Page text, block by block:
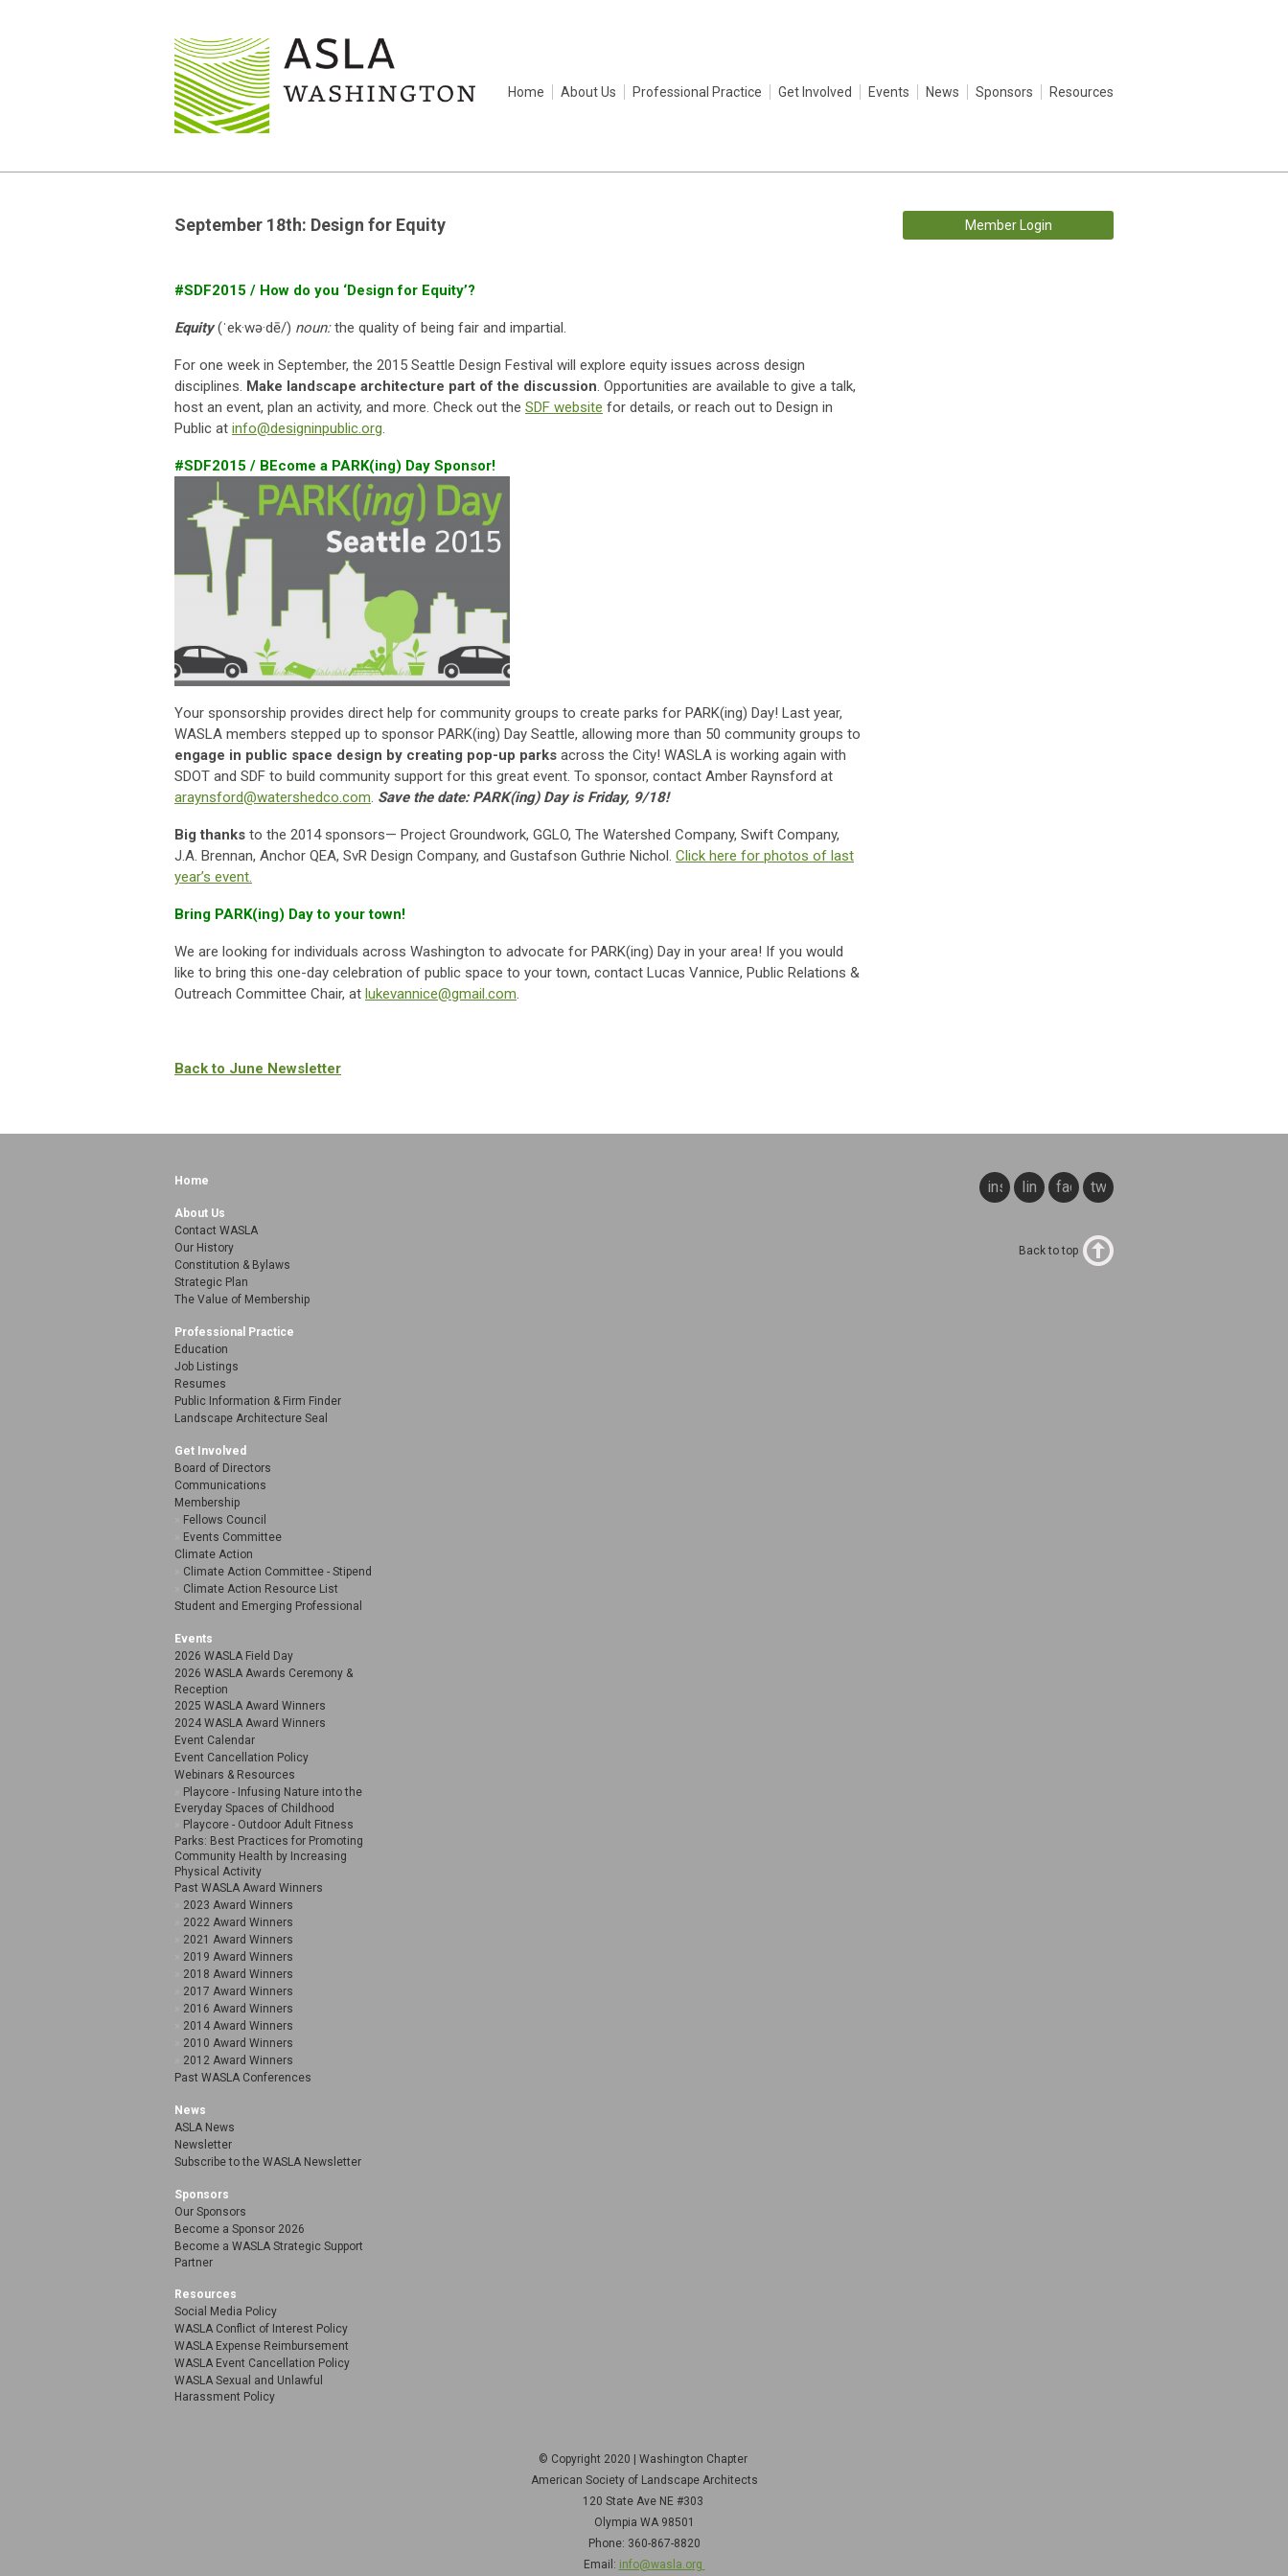
Home About Us Professional Practice Get Involved Events News Sponsors Resources
September 18th: Design for Equity
#SDF2015 / How do you ‘Design for Equity’?
Equity(ˈek·wə·dē/) noun:the quality of being fair and impartial.
For one week in September, the 2015 Seattle Design Festival will explore equity issues across design
disciplines. Make landscape architecture part of the discussion. Opportunities are available to give a talk,
host an event, plan an activity, and more. Check out the SDF website for details, or reach out to Design in
Public at info@designinpublic.org.
#SDF2015 / BEcome a PARK(ing) Day Sponsor!
Your sponsorship provides direct help for community groups to create parks for PARK(ing) Day! Last year,
WASLA members stepped up to sponsor PARK(ing) Day Seattle, allowing more than 50 community groups to
engage in public space design by creating pop-up parks across the City! WASLA is working again with
SDOT and SDF to build community support for this great event. To sponsor, contact Amber Raynsford at
araynsford@watershedco.com. Save the date: PARK(ing) Day is Friday, 9/18!
Big thanks to the 2014 sponsors— Project Groundwork, GGLO, The Watershed Company, Swift Company,
J.A. Brennan, Anchor QEA, SvR Design Company, and Gustafson Guthrie Nichol. Click here for photos of last
year’s event.
Bring PARK(ing) Day to your town!
We are looking for individuals across Washington to advocate for PARK(ing) Day in your area! If you would
like to bring this one-day celebration of public space to your town, contact Lucas Vannice, Public Relations &
Outreach Committee Chair, at lukevannice@gmail.com.
Back to June Newsletter
Member Login
twitter
facebook
linkedin
instagram
Home
About Us
Contact WASLA
Our History
Constitution & Bylaws
Strategic Plan
The Value of Membership
Professional Practice
Education
Job Listings
Resumes
Public Information & Firm Finder
Landscape Architecture Seal
Get Involved
Board of Directors
Communications
Membership
Fellows Council
Events Committee
Climate Action
Climate Action Committee - Stipend
Climate Action Resource List
Student and Emerging Professional
Events
2026 WASLA Field Day
2026 WASLA Awards Ceremony &
Reception
2025 WASLA Award Winners
2024 WASLA Award Winners
Event Calendar
Event Cancellation Policy
Webinars & Resources
Playcore - Infusing Nature into the
Everyday Spaces of Childhood
Playcore - Outdoor Adult Fitness
Parks: Best Practices for Promoting
Community Health by Increasing
Physical Activity
Past WASLA Award Winners
2023 Award Winners
2022 Award Winners
2021 Award Winners
2019 Award Winners
2018 Award Winners
2017 Award Winners
2016 Award Winners
2014 Award Winners
2010 Award Winners
2012 Award Winners
Past WASLA Conferences
News
ASLA News
Newsletter
Subscribe to the WASLA Newsletter
Sponsors
Our Sponsors
Become a Sponsor 2026
Become a WASLA Strategic Support
Partner
Resources
Social Media Policy
WASLA Conflict of Interest Policy
WASLA Expense Reimbursement
WASLA Event Cancellation Policy
WASLA Sexual and Unlawful
Harassment Policy
Back to top
© Copyright 2020 | Washington Chapter
American Society of Landscape Architects
120 State Ave NE #303
Olympia WA 98501
Phone: 360-867-8820
Email: info@wasla.org